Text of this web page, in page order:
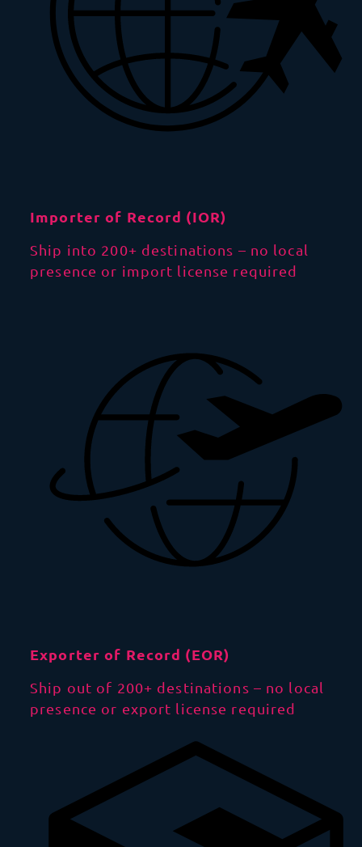
Importer of Record (IOR)
Ship into 200+ destinations – no local
presence or import license required
Exporter of Record (EOR)
Ship out of 200+ destinations – no local
presence or export license required